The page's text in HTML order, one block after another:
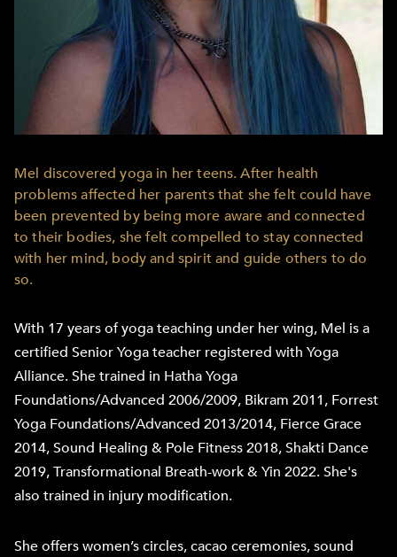
Mel discovered yoga in her teens. After health
problems affected her parents that she felt could have
been prevented by being more aware and connected
to their bodies, she felt compelled to stay connected
with her mind, body and spirit and guide others to do
so.
With 17 years of yoga teaching under her wing, Mel is a
certified Senior Yoga teacher registered with Yoga
Alliance. She trained in Hatha Yoga
Foundations/Advanced 2006/2009, Bikram 2011, Forrest
Yoga Foundations/Advanced 2013/2014, Fierce Grace
2014, Sound Healing & Pole Fitness 2018, Shakti Dance
2019, Transformational Breath-work & Yin 2022. She's
also trained in injury modification.
She offers women’s circles, cacao ceremonies, sound